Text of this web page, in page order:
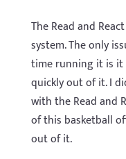
The Read and
system. The only
time running it is
quickly out of it. I
with the Read and
of this basketball
out of it.